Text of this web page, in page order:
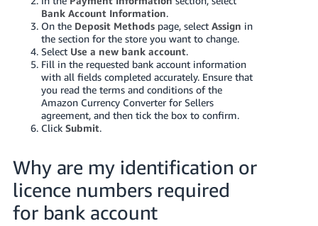
Bank Account Information.
On the Deposit Methods page, select Assign in
the section for the store you want to change.
Select Use a new bank account.
Fill in the requested bank account information
with all fields completed accurately. Ensure that
you read the terms and conditions of the
Amazon Currency Converter for Sellers
agreement, and then tick the box to confirm.
Click Submit.
Why are my identification or
licence numbers required
for bank account